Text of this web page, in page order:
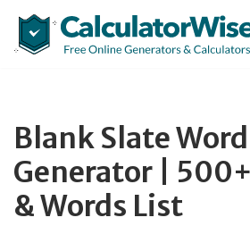
Skip
Blank Slate Word
Generator |
& Words List